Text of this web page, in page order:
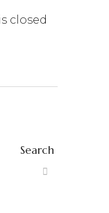
closed
Search